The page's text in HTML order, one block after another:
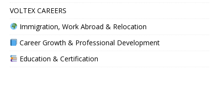
VOLTEX CAREERS
Immigration, Work Abroad & Relocation
Career Growth & Professional Development
Education & Certification